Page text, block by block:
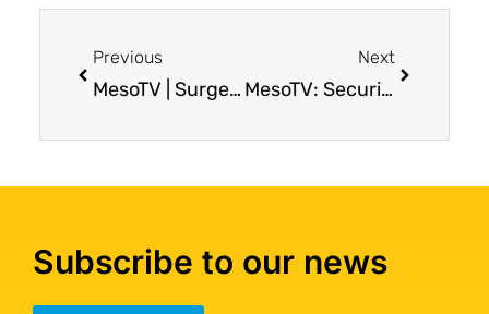
Previous
MesoTV | Surgery for Pleural Mesothelioma: What to Expect?
Next
MesoTV: Securing Your Legacy with Estate Planning
Subscribe to our news